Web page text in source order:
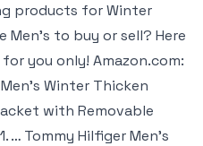
products for Winter
to buy or sell? Here
you only! Amazon.com:
Winter Thicken
with Removable
… Tommy Hilfiger Men’s